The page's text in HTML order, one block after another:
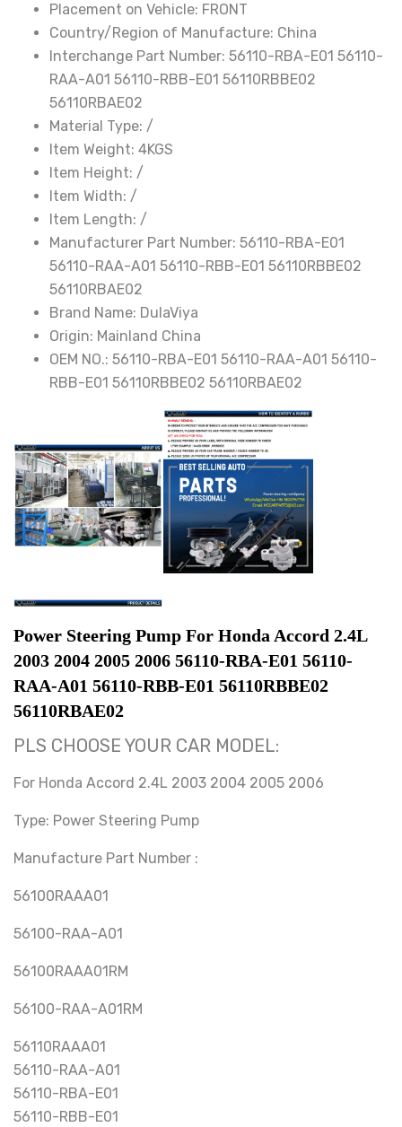
Placement on Vehicle: FRONT
Country/Region of Manufacture: China
Interchange Part Number: 56110-RBA-E01 56110-
RAA-A01 56110-RBB-E01 56110RBBE02
56110RBAE02
Material Type: /
Item Weight: 4KGS
Item Height: /
Item Width: /
Item Length: /
Manufacturer Part Number: 56110-RBA-E01
56110-RAA-A01 56110-RBB-E01 56110RBBE02
56110RBAE02
Brand Name: DulaViya
Origin: Mainland China
OEM NO.: 56110-RBA-E01 56110-RAA-A01 56110-
RBB-E01 56110RBBE02 56110RBAE02
Power Steering Pump For Honda Accord 2.4L
2003 2004 2005 2006 56110-RBA-E01 56110-
RAA-A01 56110-RBB-E01 56110RBBE02
56110RBAE02
PLS CHOOSE YOUR CAR MODEL:
For Honda Accord 2.4L 2003 2004 2005 2006
Type: Power Steering Pump
Manufacture Part Number :
56100RAAA01
56100-RAA-A01
56100RAAA01RM
56100-RAA-A01RM
56110RAAA01
56110-RAA-A01
56110-RBA-E01
56110-RBB-E01